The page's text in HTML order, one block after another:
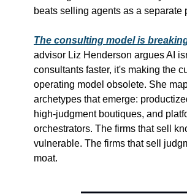
beats selling agents as a separate
The consulting model is
advisor Liz Henderson argues AI
consultants faster, it's making the
operating model obsolete. She
archetypes that emerge:
high-judgment boutiques, and
orchestrators. The firms that sell
vulnerable. The firms that sell
moat.